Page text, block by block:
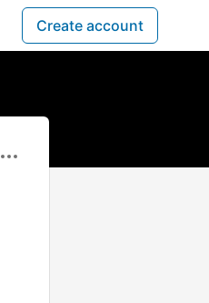
Create account